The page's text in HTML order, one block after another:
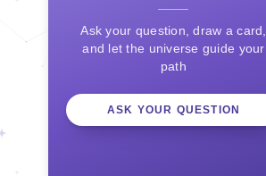
Ask your question, draw a card,
and let the universe guide your
path
ASK YOUR QUESTION